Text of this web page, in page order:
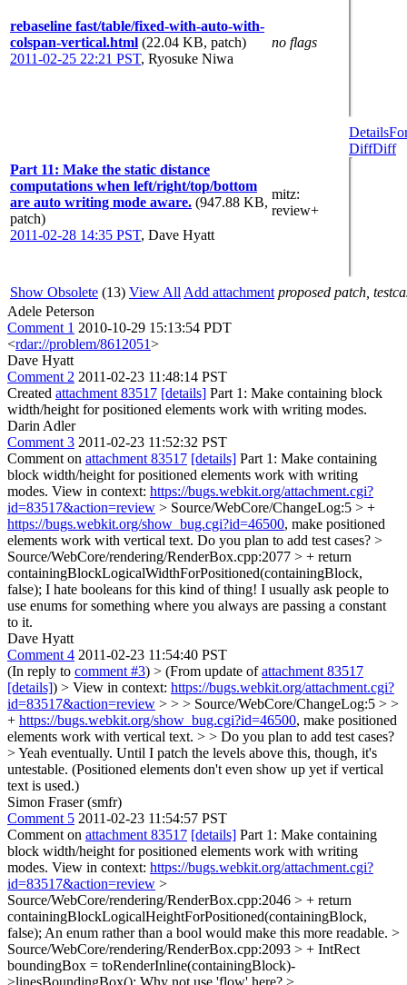
rebaseline fast/table/fixed-with-auto-with-
colspan-vertical.html (22.04 KB, patch)
2011-02-25 22:21 PST, Ryosuke Niwa
no flags
Part 11: Make the static distance
computations when left/right/top/bottom
are auto writing mode aware. (947.88 KB,
patch)
2011-02-28 14:35 PST, Dave Hyatt
mitz:
review+
Details
DiffDiff
Show Obsolete (13) View All Add attachment proposed patch,
Adele Peterson
Comment 1 2010-10-29 15:13:54 PDT
<rdar://problem/8612051>
Dave Hyatt
Comment 2 2011-02-23 11:48:14 PST
Created attachment 83517 [details] Part 1: Make containing block
width/height for positioned elements work with writing modes.
Darin Adler
Comment 3 2011-02-23 11:52:32 PST
Comment on attachment 83517 [details] Part 1: Make containing
block width/height for positioned elements work with writing
modes. View in context: https://bugs.webkit.org/attachment.cgi?
id=83517&action=review > Source/WebCore/ChangeLog:5 > +
https://bugs.webkit.org/show_bug.cgi?id=46500, make positioned
elements work with vertical text. Do you plan to add test cases? >
Source/WebCore/rendering/RenderBox.cpp:2077 > + return
containingBlockLogicalWidthForPositioned(containingBlock,
false); I hate booleans for this kind of thing! I usually ask people to
use enums for something where you always are passing a constant
to it.
Dave Hyatt
Comment 4 2011-02-23 11:54:40 PST
(In reply to comment #3) > (From update ofattachment 83517
[details]) > View in context: https://bugs.webkit.org/attachment.cgi?
id=83517&action=review > > > Source/WebCore/ChangeLog:5 > >
+ https://bugs.webkit.org/show_bug.cgi?id=46500, make positioned
elements work with vertical text. > > Do you plan to add test cases?
>Yeah eventually. Until I patch the levels above this, though, it's
untestable. (Positioned elements don't even show up yet if vertical
text is used.)
Simon Fraser (smfr)
Comment 5 2011-02-23 11:54:57 PST
Comment on attachment 83517 [details] Part 1: Make containing
block width/height for positioned elements work with writing
modes. View in context: https://bugs.webkit.org/attachment.cgi?
id=83517&action=review >
Source/WebCore/rendering/RenderBox.cpp:2046 > + return
containingBlockLogicalHeightForPositioned(containingBlock,
false); An enum rather than a bool would make this more readable. >
Source/WebCore/rendering/RenderBox.cpp:2093 > + IntRect
boundingBox = toRenderInline(containingBlock)-
>linesBoundingBox(); Why not use 'flow' here? >